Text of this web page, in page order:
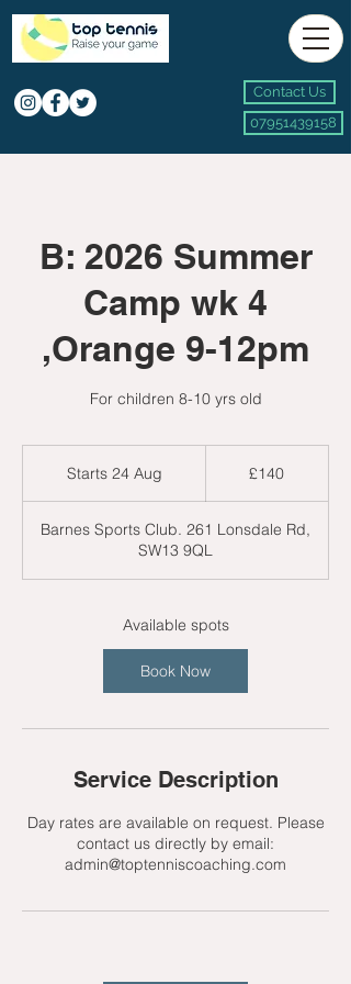
Contact Us
07951439158
B: 2026 Summer
Camp wk 4
,Orange 9-12pm
For children 8-10 yrs old
Starts 24 Aug
r
t
s
4
u
g
£140
Barnes Sports Club. 261 Lonsdale Rd,
SW13 9QL
Available spots
Book Now
Service Description
Day rates are available on request. Please
contact us directly by email:
admin@toptenniscoaching.com